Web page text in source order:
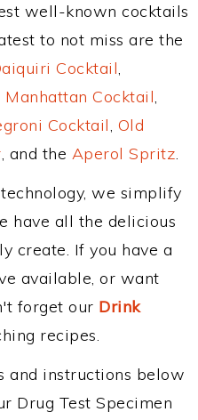
well-known cocktails
to not miss are the
Cocktail,
Manhattan Cocktail,
Cocktail, Old
, and the Aperol Spritz.
we simplify
have all the delicious
create. If you have a
available, or want
forget our Drink
recipes.
and instructions below
Drug Test Specimen